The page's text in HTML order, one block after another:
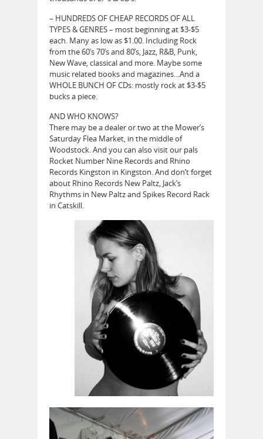
– HUNDREDS OF CHEAP RECORDS OF ALL
TYPES & GENRES – most beginning at $3-$5
each. Many as low as $1.00. Including Rock
from the 60’s 70’s and 80’s, Jazz, R&B, Punk,
New Wave, classical and more. Maybe some
music related books and magazines…And a
WHOLE BUNCH OF CDs: mostly rock at $3-$5
bucks a piece.
AND WHO KNOWS?
There may be a dealer or two at the Mower’s
Saturday Flea Market, in the middle of
Woodstock. And you can also visit our pals
Rocket Number Nine Records and Rhino
Records Kingston in Kingston. And don’t forget
about Rhino Records New Paltz, Jack’s
Rhythms in New Paltz and Spikes Record Rack
in Catskill.